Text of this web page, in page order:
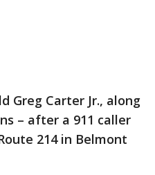
Greg Carter Jr., along
– after a 911 caller
214 in Belmont